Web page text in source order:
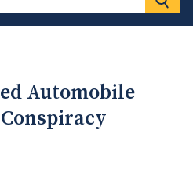
Automobile